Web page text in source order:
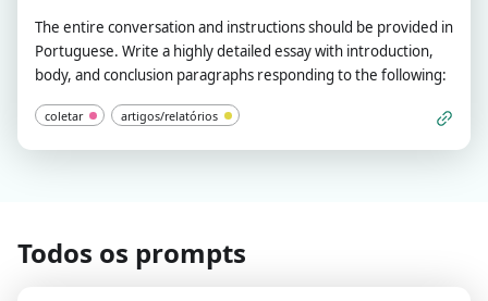
The entire conversation and instructions should be provided in
Portuguese. Write a highly detailed essay with introduction,
body, and conclusion paragraphs responding to the following:
coletar artigos/relatórios
Todos os prompts